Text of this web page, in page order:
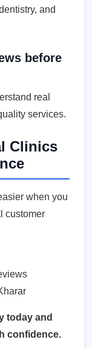
and
before
real
services.
Clinics
when you
customer
today and
confidence.